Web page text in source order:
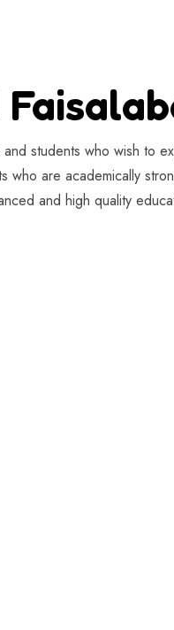
students who wish to
who are academically
and high quality